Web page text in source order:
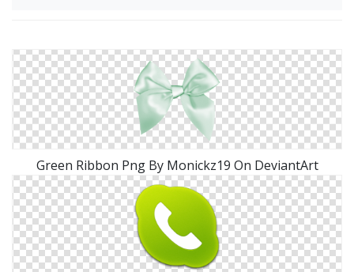
Green Ribbon Png By Monickz19 On DeviantArt